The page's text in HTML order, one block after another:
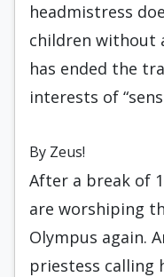
headmistress
children without
has ended the
interests of
By Zeus!
After a break of
are worshiping
Olympus again.
priestess calling